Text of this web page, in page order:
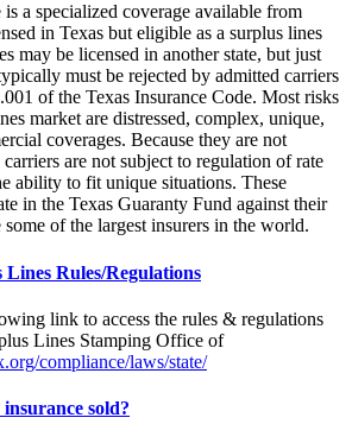
a specialized coverage available from
in Texas but eligible as a surplus lines
may be licensed in another state, but just
must be rejected by admitted carriers
of the Texas Insurance Code. Most risks
market are distressed, complex, unique,
coverages. Because they are not
are not subject to regulation of rate
ability to fit unique situations. These
in the Texas Guaranty Fund against their
of the largest insurers in the world.
Rules/Regulations
link to access the rules & regulations
Lines Stamping Office of
compliance/laws/state/
sold?